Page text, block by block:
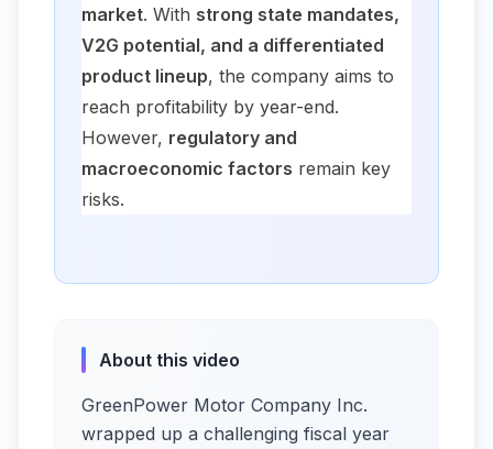
market. With strong state mandates,
V2G potential, and a differentiated
product lineup, the company aims to
reach profitability by year-end.
However, regulatory and
macroeconomic factors remain key
risks.
About this video
GreenPower Motor Company Inc.
wrapped up a challenging fiscal year